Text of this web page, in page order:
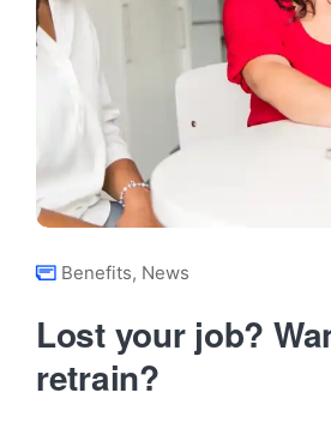
Benefits, News
Lost your job?
retrain?